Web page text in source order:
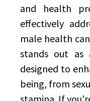
and health
effectively
male health
stands out as
designed to
being, from